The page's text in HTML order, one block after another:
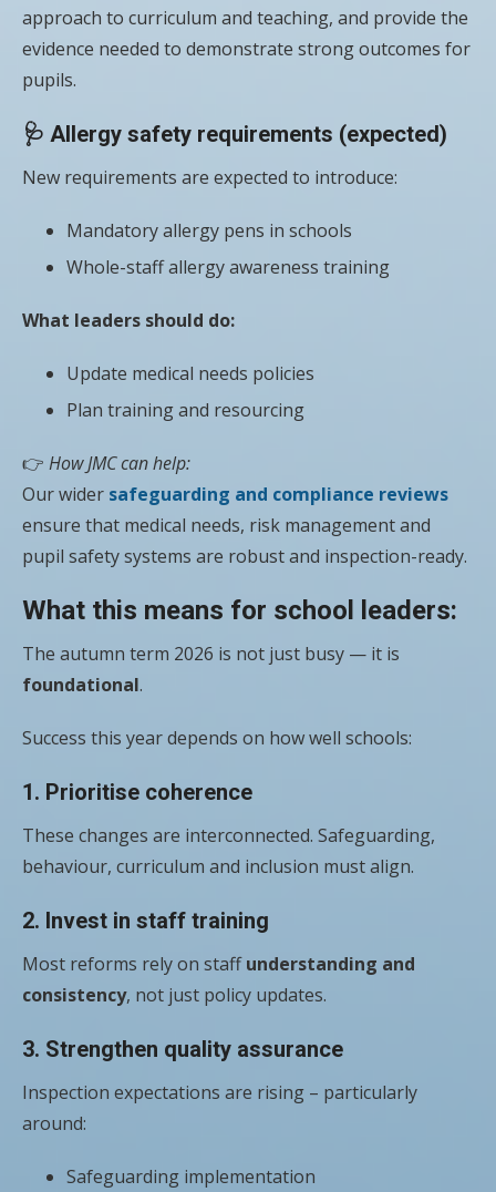
approach to curriculum and teaching, and provide the
evidence needed to demonstrate strong outcomes for
pupils.
🩺 Allergy safety requirements (expected)
New requirements are expected to introduce:
Mandatory allergy pens in schools
Whole-staff allergy awareness training
What leaders should do:
Update medical needs policies
Plan training and resourcing
👉 How JMC can help:
Our wider safeguarding and compliance reviews
ensure that medical needs, risk management and
pupil safety systems are robust and inspection-ready.
What this means for school leaders:
The autumn term 2026 is not just busy — it is
foundational.
Success this year depends on how well schools:
1. Prioritise coherence
These changes are interconnected. Safeguarding,
behaviour, curriculum and inclusion must align.
2. Invest in staff training
Most reforms rely on staffunderstanding and
consistency, not just policy updates.
3. Strengthen quality assurance
Inspection expectations are rising – particularly
around:
Safeguarding implementation